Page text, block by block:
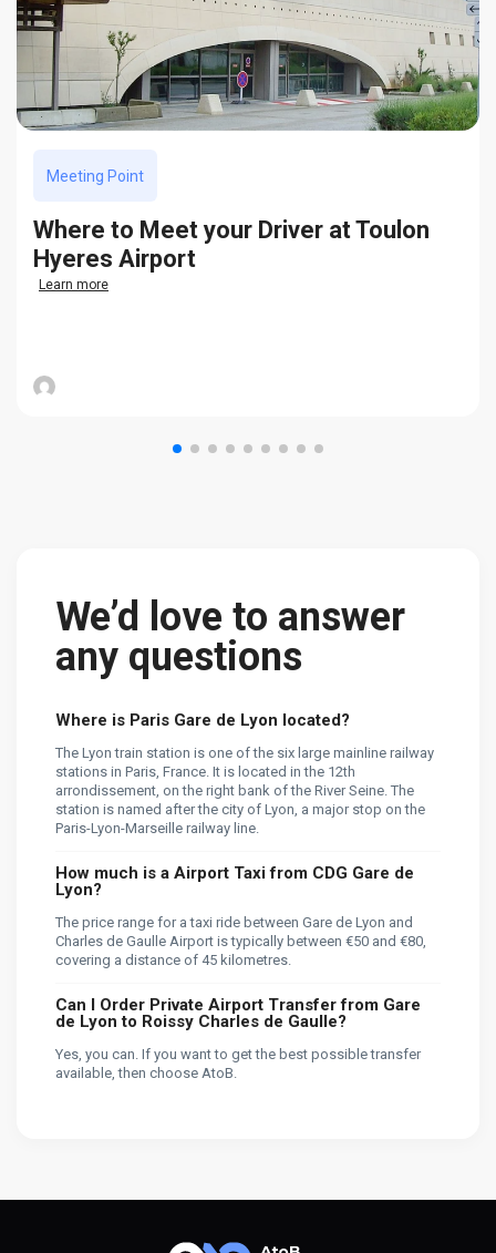
Meeting Point
Where to Meet your Driver at Toulon
Hyeres Airport
Learn more
We’d love to answer
any questions
Where is Paris Gare de Lyon located?
The Lyon train station is one of the six large mainline railway
stations in Paris, France. It is located in the 12th
arrondissement, on the right bank of the River Seine. The
station is named after the city of Lyon, a major stop on the
Paris-Lyon-Marseille railway line.
How much is a Airport Taxi from CDG Gare de
Lyon?
The price range for a taxi ride between Gare de Lyon and
Charles de Gaulle Airport is typically between €50 and €80,
covering a distance of 45 kilometres.
Can I Order Private Airport Transfer from Gare
de Lyon to Roissy Charles de Gaulle?
Yes, you can. If you want to get the best possible transfer
available, then choose AtoB.